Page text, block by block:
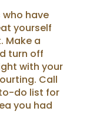
have
yourself
Make a
turn off
with your
Call
do list for
you had